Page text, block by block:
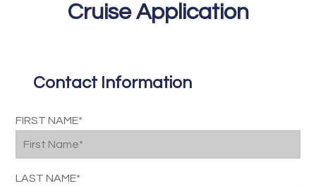
Cruise Application
Contact Information
Please
leave
this
field
FIRST NAME*
LAST NAME*